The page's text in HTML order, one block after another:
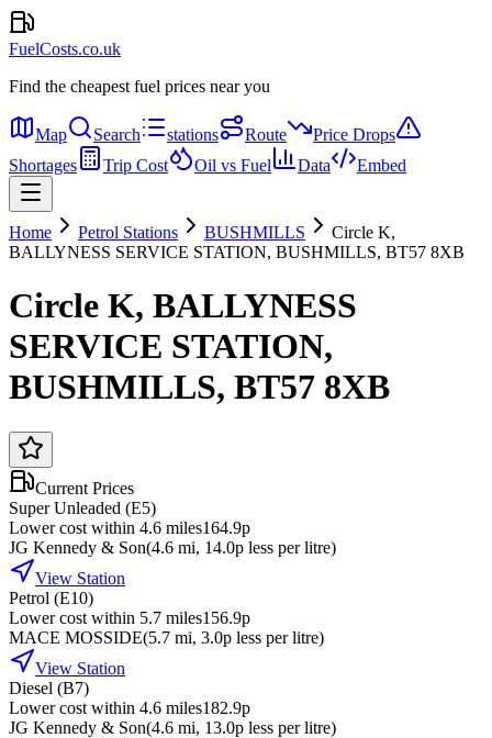
FuelCosts.co.uk
Find the cheapest fuel prices near you
Map Search stations Route
Price Drops
Shortages
Trip Cost Oil vs Fuel Data Embed
Home Petrol Stations BUSHMILLS
Circle K,
BALLYNESS SERVICE STATION, BUSHMILLS, BT57 8XB
Circle K, BALLYNESS
SERVICE STATION,
BUSHMILLS, BT57 8XB
Current Prices
Super Unleaded (E5)
Lower cost within 4.6 miles164.9p
JG Kennedy & Son(4.6 mi, 14.0p less per litre)
View Station
Petrol (E10)
Lower cost within 5.7 miles156.9p
MACE MOSSIDE(5.7 mi, 3.0p less per litre)
View Station
Diesel (B7)
Lower cost within 4.6 miles182.9p
JG Kennedy & Son(4.6 mi, 13.0p less per litre)